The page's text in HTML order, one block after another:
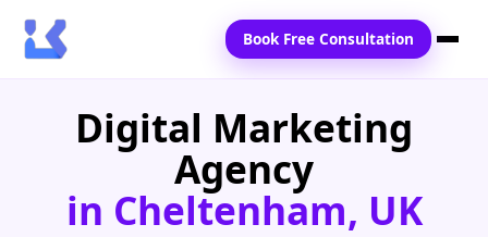
Home
Locations
Book Free Consultation
Digital Marketing
Agency
in Cheltenham, UK